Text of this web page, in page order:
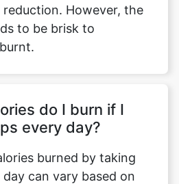
However, the
to be brisk to
do I burn if I
every day?
burned by taking
can vary based on